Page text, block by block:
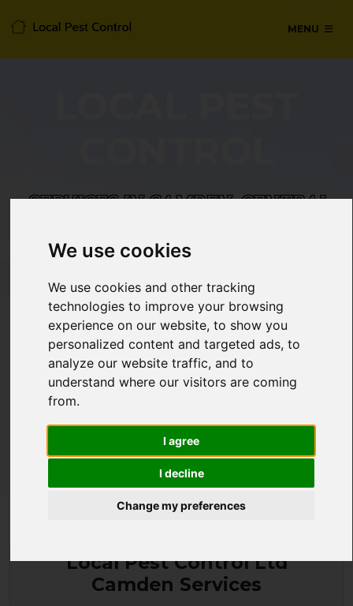
We use cookies
We use cookies and other tracking
technologies to improve your browsing
experience on our website, to show you
personalized content and targeted ads, to
analyze our website traffic, and to
understand where our visitors are coming
from.
I agree
I decline
Change my preferences
MENU
SERVICES IN CAMDEN, CENTRAL
24/7 Emergency pest control from
certified technicians, with no hidden
fees or call-out charges.
CALL 0330 1336 621
WHATSAPP
Local Pest Control Ltd
Camden Services